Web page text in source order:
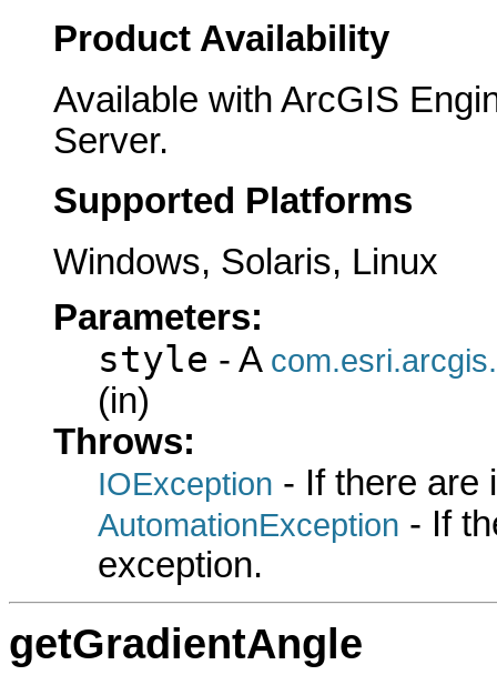
Product Availability
Available with ArcGIS
Server.
Supported Platforms
Windows, Solaris, Linux
Parameters:
style - A
(in)
Throws:
IOException - If there are
AutomationException - If
exception.
getGradientAngle